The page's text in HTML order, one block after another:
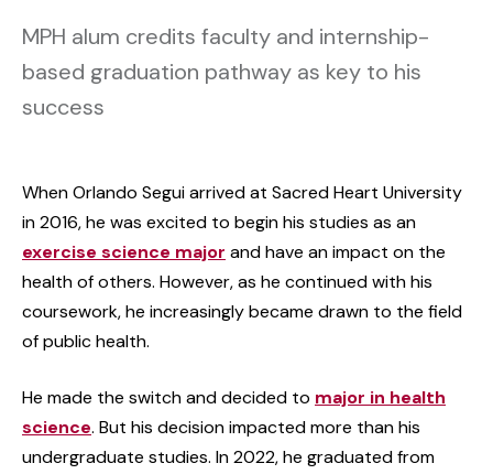
MPH alum credits faculty and internship-
based graduation pathway as key to his
success
When Orlando Segui arrived at Sacred Heart University
in 2016, he was excited to begin his studies as an
exercise science major and have an impact on the
health of others. However, as he continued with his
coursework, he increasingly became drawn to the field
of public health.
He made the switch and decided to major in health
science. But his decision impacted more than his
undergraduate studies. In 2022, he graduated from